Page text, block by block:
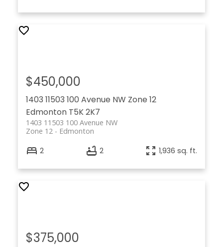
1403 11503 100 Avenue NW Zone 12
Edmonton T5K 2K7
1403 11503 100 Avenue NW
Edmonton
Zone 12
$450,000
2 2 1,936 sq. ft.
$375,000